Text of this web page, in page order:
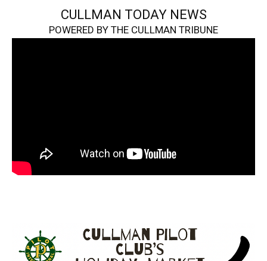
CULLMAN TODAY NEWS
POWERED BY THE CULLMAN TRIBUNE